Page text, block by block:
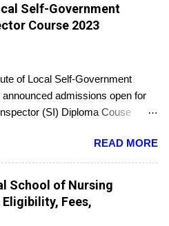
Self-Government
Course 2023
of Local Self-Government
admissions open for
(SI) Diploma Couse
centers. There will be
as well as a holiday batch for in-
You can register online and
the center with the relevant
READ MORE
School of Nursing
Eligibility, Fees,